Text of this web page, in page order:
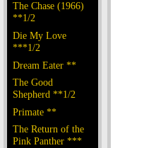
The Chase (1966)
**1/2
Die My Love
***1/2
Dream Eater **
The Good
Shepherd **1/2
Primate **
The Return of the
Pink Panther ***